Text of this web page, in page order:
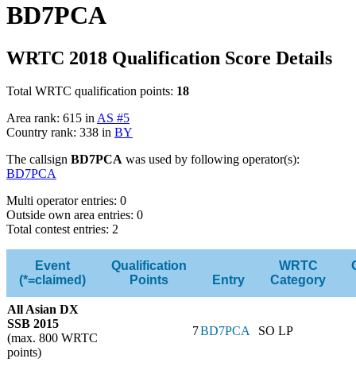
BD7PCA
WRTC 2018 Qualification Score Details
Total WRTC qualification points: 18
Area rank: 615 inAS #5
Country rank: 338 in BY
The callsign BD7PCA was used by following operator(s):
BD7PCA
Multi operator entries: 0
Outside own area entries: 0
Total contest entries: 2
Event
(*=claimed)
Qualification
Points
Entry
WRTC
Category
All Asian DX
SSB 2015
(max. 800 WRTC
points)
7BD7PCA SO LP